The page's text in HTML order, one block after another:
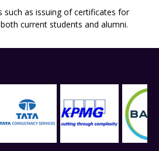
such as issuing of certificates for
current students and alumni.